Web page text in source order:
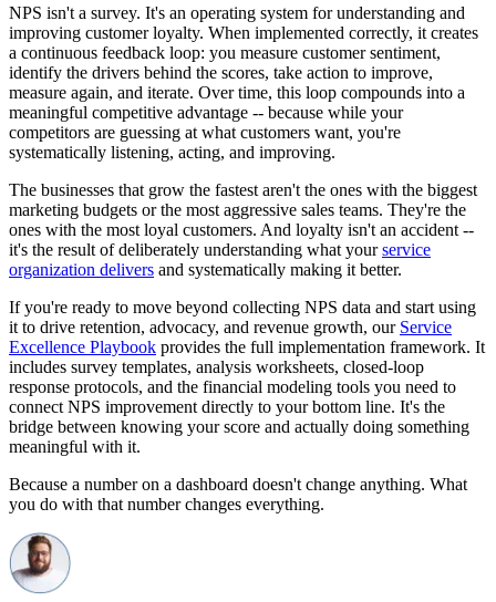
NPS isn't a survey. It's an operating system for understanding and
improving customer loyalty. When implemented correctly, it creates
a continuous feedback loop: you measure customer sentiment,
identify the drivers behind the scores, take action to improve,
measure again, and iterate. Over time, this loop compounds into a
meaningful competitive advantage -- because while your
competitors are guessing at what customers want, you're
systematically listening, acting, and improving.
The businesses that grow the fastest aren't the ones with the biggest
marketing budgets or the most aggressive sales teams. They're the
ones with the most loyal customers. And loyalty isn't an accident --
it's the result of deliberately understanding what yourservice
organization delivers and systematically making it better.
If you're ready to move beyond collecting NPS data and start using
it to drive retention, advocacy, and revenue growth, our Service
Excellence Playbook provides the full implementation framework. It
includes survey templates, analysis worksheets, closed-loop
response protocols, and the financial modeling tools you need to
connect NPS improvement directly to your bottom line. It's the
bridge between knowing your score and actually doing something
meaningful with it.
Because a number on a dashboard doesn't change anything. What
you do with that number changes everything.